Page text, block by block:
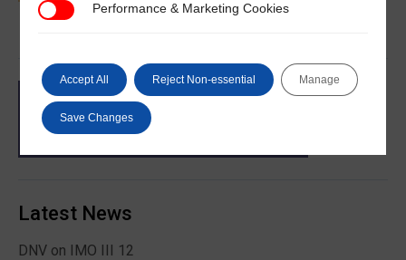
Latest News
DNV on IMO III 12
Performance & Marketing Cookies
Performance & Marketing Cookies
Accept All Reject Non-essential Manage
Save Changes